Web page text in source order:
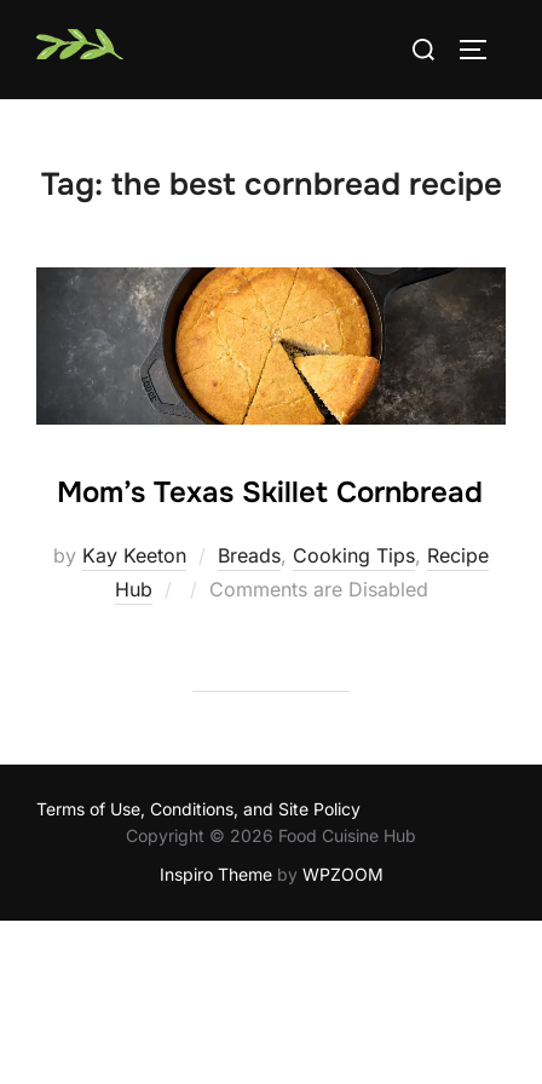
Search
Tag: the best cornbread recipe
Mom’s Texas Skillet Cornbread
by Kay Keeton Breads, Cooking Tips, Recipe
Hub
Posted
Comments are Disabled
Terms of Use, Conditions, and Site Policy
Copyright © 2026 Food Cuisine Hub
Inspiro Themeby WPZOOM